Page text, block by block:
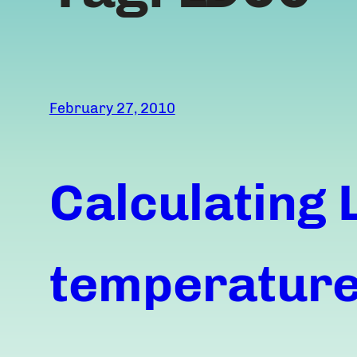
February 27, 2010
Calculating